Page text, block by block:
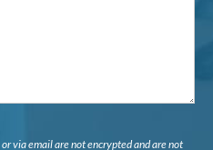
via email are not encrypted and are not